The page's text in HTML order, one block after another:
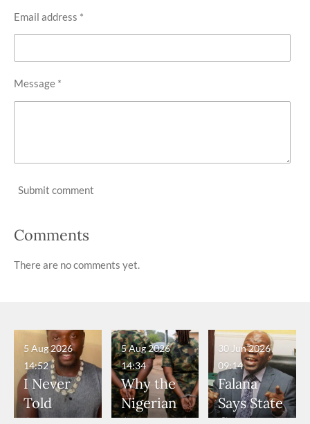
Email address *
Message *
Submit comment
Comments
There are no comments yet.
I Never
Told
5 Aug 2026
14:52
Why the
Nigerian
5 Aug 2026
14:34
Falana
Says State
30 Jun 2026
09:14